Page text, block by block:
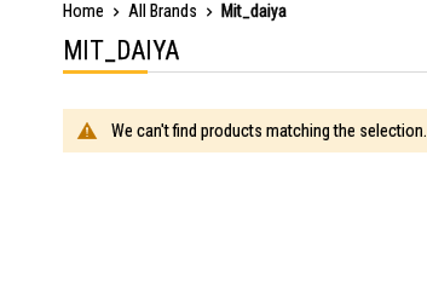
Home All Brands Mit_daiya
MIT_DAIYA
We can't find products matching the selection.